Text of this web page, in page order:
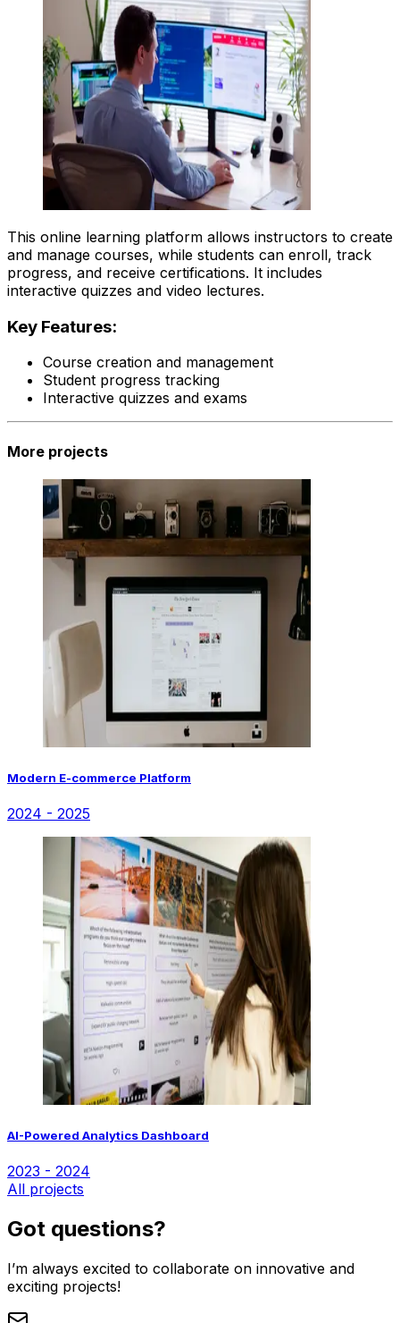
This online learning platform allows instructors to create
and manage courses, while students can enroll, track
progress, and receive certifications. It includes
interactive quizzes and video lectures.
Key Features:
Course creation and management
Student progress tracking
Interactive quizzes and exams
More projects
Modern E-commerce Platform
2024 - 2025
AI-Powered Analytics Dashboard
2023 - 2024
All projects
Got questions?
I’m always excited to collaborate on innovative and
exciting projects!